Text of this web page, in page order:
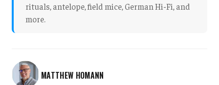
rituals, antelope, field mice, German Hi-Fi, and
more.
MATTHEW HOMANN